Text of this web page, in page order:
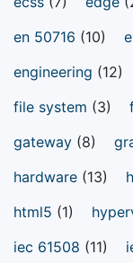
en 50716 (10)
engineering (12)
file system (3)
gateway (8)
hardware (13)
html5 (1)
iec 61508 (11)